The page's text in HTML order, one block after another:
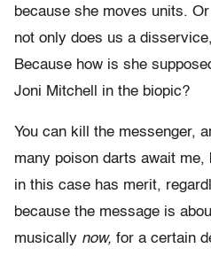
because she moves units.
not only does us a
Because how is she
Joni Mitchell in the biopic?
You can kill the messenger,
many poison darts await
in this case has merit,
because the message is
musically now, for a certain